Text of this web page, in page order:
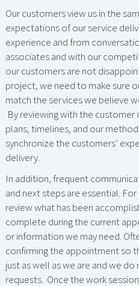
Our customers view us in the
expectations of our service
experience and from
associates and with our
our customers are not
project, we need to make sure
match the services we believe
By reviewing with the
plans, timelines, and our
synchronize the customers’
delivery.
In addition, frequent
and next steps are essential.
review what has been
complete during the current
or information we may need.
confirming the appointment so
just as well as we are and we
requests. Once the work